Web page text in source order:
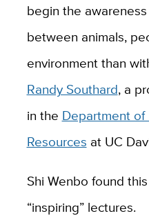
begin the
between animals,
environment than
Randy Southard, a
in the Department of
Resources at UC
Shi Wenbo found
“inspiring” lectures.